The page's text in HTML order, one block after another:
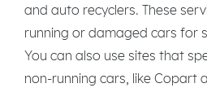
and auto recyclers. These
running or damaged cars for
You can also use sites that
non-running cars, like Copart